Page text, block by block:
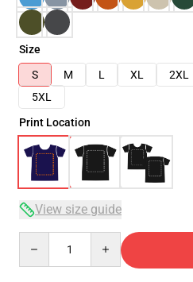
Size
S
M L XL 2XL
5XL
Print Location
View size guide